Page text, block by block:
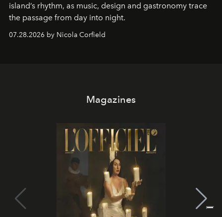
island’s rhythm, as music, design and gastronomy trace
the passage from day into night.
07.28.2026 by Nicola Corfield
Magazines